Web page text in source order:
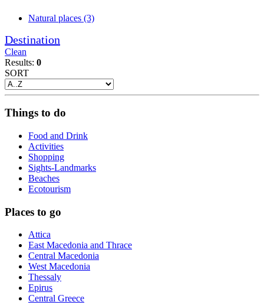
Natural places (3)
Destination
Clean
Results: 0
SORT
Things to do
Food and Drink
Activities
Shopping
Sights-Landmarks
Beaches
Ecotourism
Places to go
Attica
East Macedonia and Thrace
Central Macedonia
West Macedonia
Thessaly
Epirus
Central Greece